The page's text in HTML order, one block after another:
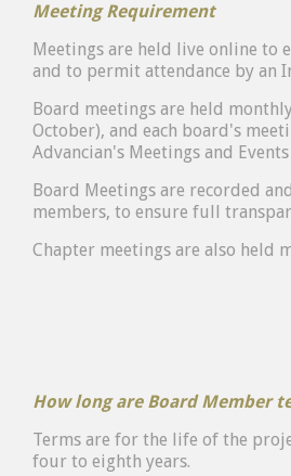
Meeting Requirement
Meetings are held live online to
and to permit attendance by an
Board meetings are held
October), and each board's
Advancian's Meetings and
Board Meetings are recorded
members, to ensure full
Chapter meetings are also held
How long are Board Member
Terms are for the life of the
four to eighth years.